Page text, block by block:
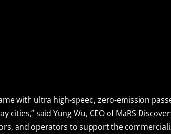
with ultra high-speed, zero-emission
said Yung Wu, CEO of MaRS
and operators to support the